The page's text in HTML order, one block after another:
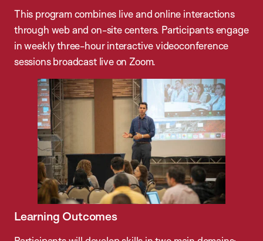
This program combines live and online interactions
through web and on-site centers. Participants engage
in weekly three-hour interactive videoconference
sessions broadcast live on Zoom.
Learning Outcomes